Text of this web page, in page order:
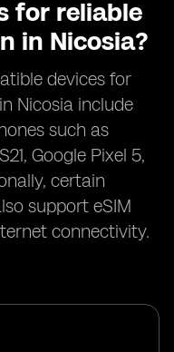
for reliable
in Nicosia?
devices for
Nicosia include
such as
Google Pixel 5,
certain
support eSIM
connectivity.